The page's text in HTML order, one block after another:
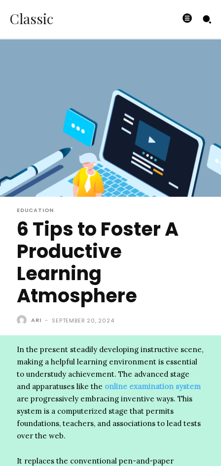
Classic
EDUCATION
6 Tips to Foster A
Productive
Learning
Atmosphere
ARI - SEPTEMBER 20, 2024
In the present steadily developing instructive scene,
making a helpful learning environment is essential
to understudy achievement. The advanced stage
and apparatuses like the online examination system
are progressively embracing inventive ways. This
system is a computerized stage that permits
foundations, teachers, and associations to lead tests
over the web.
It replaces the conventional pen-and-paper